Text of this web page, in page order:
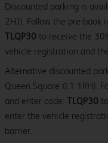
Discounted parking is
2HJ). Follow the pre-book
TLQP30 to receive the
vehicle registration and
Alternative discounted
Queen Square (L1 1RH).
and enter code: TLQP30
enter the vehicle
barrier.